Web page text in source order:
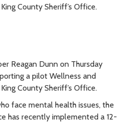
County Sheriff’s Office.
Reagan Dunn on Thursday
a pilot Wellness and
County Sheriff’s Office.
face mental health issues, the
has recently implemented a 12-